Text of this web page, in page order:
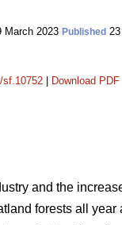
March 2023 Published
sf.10752 Download PDF
and the
forests all